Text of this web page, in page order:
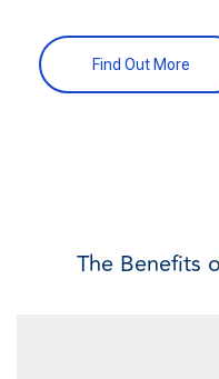
Find Out More
The Benefits